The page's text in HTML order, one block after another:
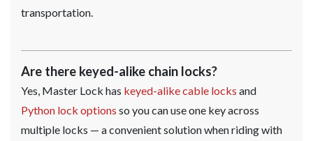
transportation.
Are there keyed-alike chain locks?
Yes, Master Lock has keyed-alike cable locks and
Python lock options so you can use one key across
multiple locks — a convenient solution when riding with